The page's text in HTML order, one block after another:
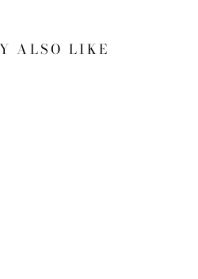
ALSO LIKE